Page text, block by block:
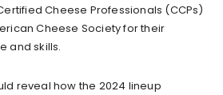
Cheese Professionals (CCPs)
Cheese Society for their
and skills.
reveal how the 2024 lineup